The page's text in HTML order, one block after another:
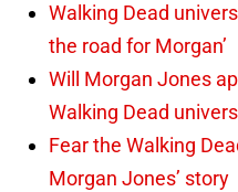
Walking Dead
the road for Morgan’
Will Morgan Jones
Walking Dead
Fear the Walking
Morgan Jones’ story